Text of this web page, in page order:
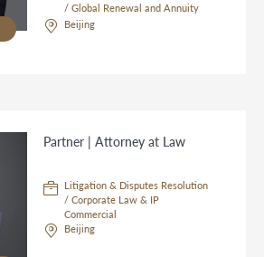
/ Global Renewal and Annuity
Beijing
Partner | Attorney at Law
Litigation & Disputes Resolution
/ Corporate Law & IP
Commercial
Beijing